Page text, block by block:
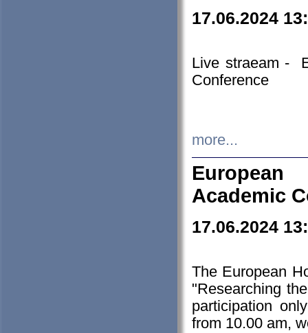
17.06.2024
Live straeam -
Conference
more...
European
Academic
17.06.2024
The European
"Researching
participation
from 10.00 am,